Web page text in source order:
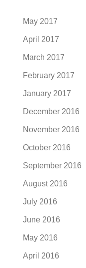
May 2017
April 2017
March 2017
February 2017
January 2017
December 2016
November 2016
October 2016
September 2016
August 2016
July 2016
June 2016
May 2016
April 2016